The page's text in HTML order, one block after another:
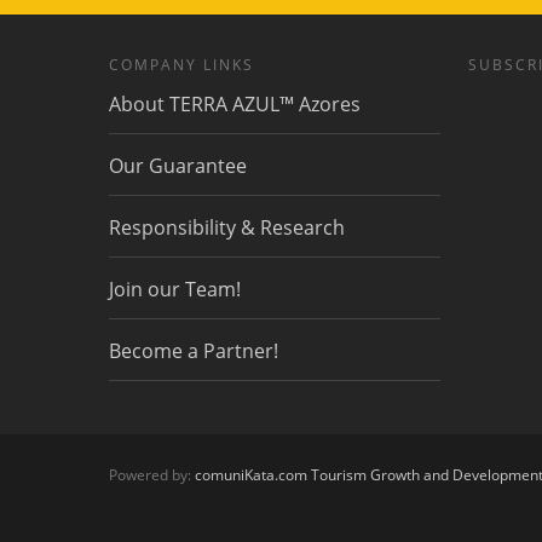
COMPANY LINKS
About TERRA AZUL™ Azores
Our Guarantee
Responsibility & Research
Join our Team!
Become a Partner!
Powered by: comuniKata.com Tourism Growth and Development